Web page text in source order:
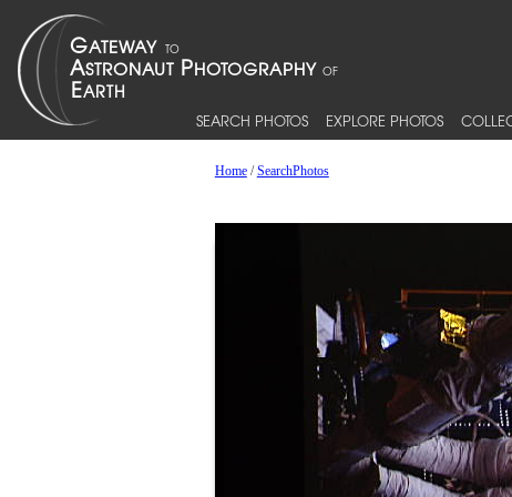
SEARCH PHOTOS EXPLORE PHOTOS
Home/SearchPhotos